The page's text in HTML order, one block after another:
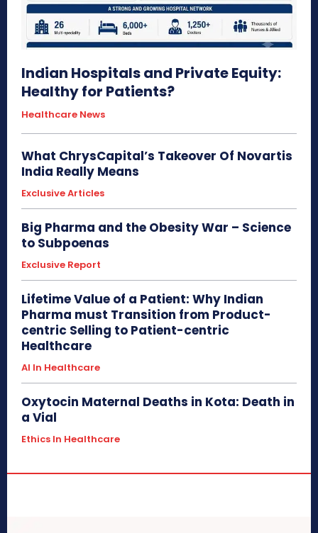
Indian Hospitals and Private Equity:
Healthy for Patients?
Healthcare News
What ChrysCapital’s Takeover Of Novartis
India Really Means
Exclusive Articles
Big Pharma and the Obesity War – Science
to Subpoenas
Exclusive Report
Lifetime Value of a Patient: Why Indian
Pharma must Transition from Product-
centric Selling to Patient-centric
Healthcare
AI In Healthcare
Oxytocin Maternal Deaths in Kota: Death in
a Vial
Ethics In Healthcare